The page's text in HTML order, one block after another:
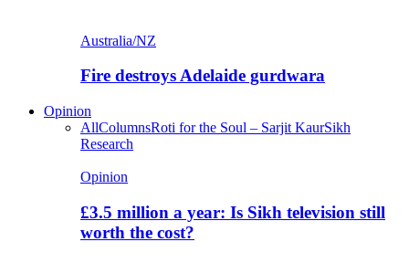
Australia/NZ
Fire destroys Adelaide gurdwara
Opinion
AllColumnsRoti for the Soul – Sarjit KaurSikh
Research
Opinion
£3.5 million a year: Is Sikh television still
worth the cost?